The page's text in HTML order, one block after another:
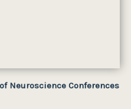
Neuroscience Conferences